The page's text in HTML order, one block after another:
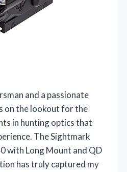
and a passionate
on the lookout for the
in hunting optics that
The Sightmark
with Long Mount and QD
has truly captured my